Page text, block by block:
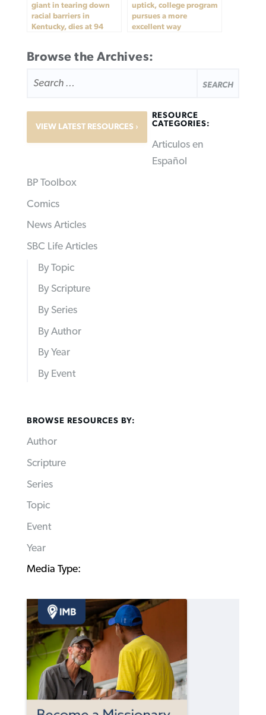
giant in tearing down
racial barriers in
Kentucky, dies at 94
uptick, college program
pursues a more
excellent way
Browse the Archives:
FOR:
VIEW LATEST RESOURCES
RESOURCE
CATEGORIES:
Articulos en
Español
BP Toolbox
Comics
News Articles
SBC Life Articles
By Topic
By Scripture
By Series
By Author
By Year
By Event
BROWSE RESOURCES BY:
Author
Scripture
Series
Topic
Event
Year
Media Type: